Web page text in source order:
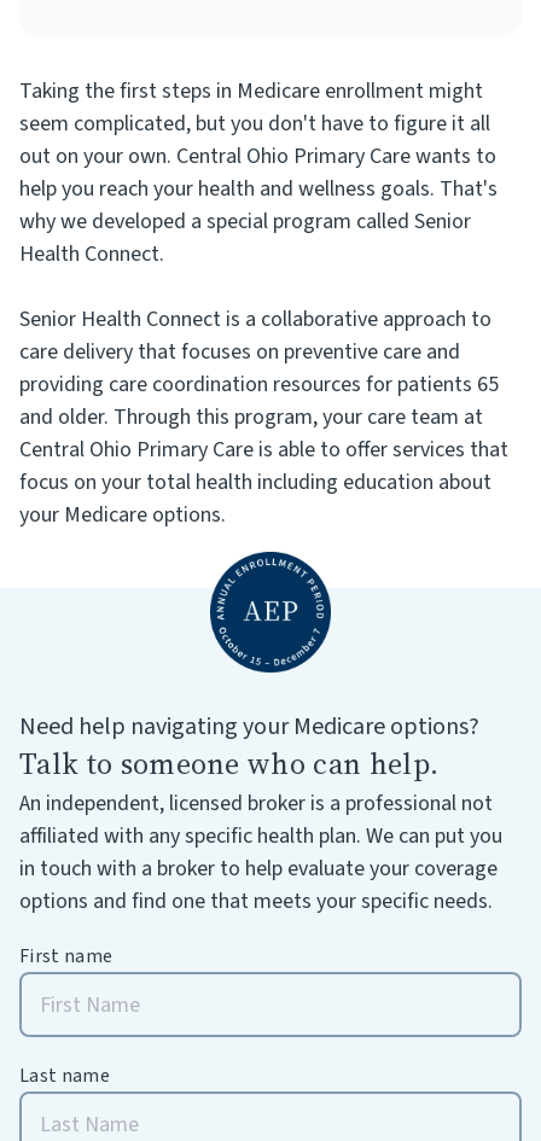
Taking the first steps in Medicare enrollment might
seem complicated, but you don't have to figure it all
out on your own. Central Ohio Primary Care wants to
help you reach your health and wellness goals. That's
why we developed a special program called Senior
Health Connect.
Senior Health Connect is a collaborative approach to
care delivery that focuses on preventive care and
providing care coordination resources for patients 65
and older. Through this program, your care team at
Central Ohio Primary Care is able to offer services that
focus on your total health including education about
your Medicare options.
Need help navigating your Medicare options?
Talk to someone who can help.
An independent, licensed broker is a professional not
affiliated with any specific health plan. We can put you
in touch with a broker to help evaluate your coverage
options and find one that meets your specific needs.
First name
Last name